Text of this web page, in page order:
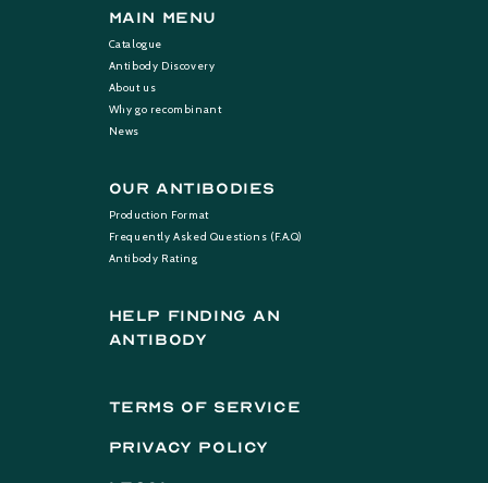
Main Menu
Catalogue
Antibody Discovery
About us
Why go recombinant
News
Our Antibodies
Production Format
Frequently Asked Questions (F.A.Q)
Antibody Rating
help finding an
antibody
terms of service
privacy policy